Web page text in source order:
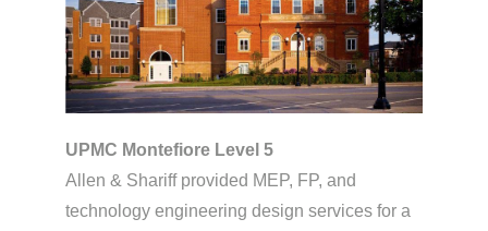
UPMC Montefiore Level 5
Allen & Shariff provided MEP, FP, and
technology engineering design services for a